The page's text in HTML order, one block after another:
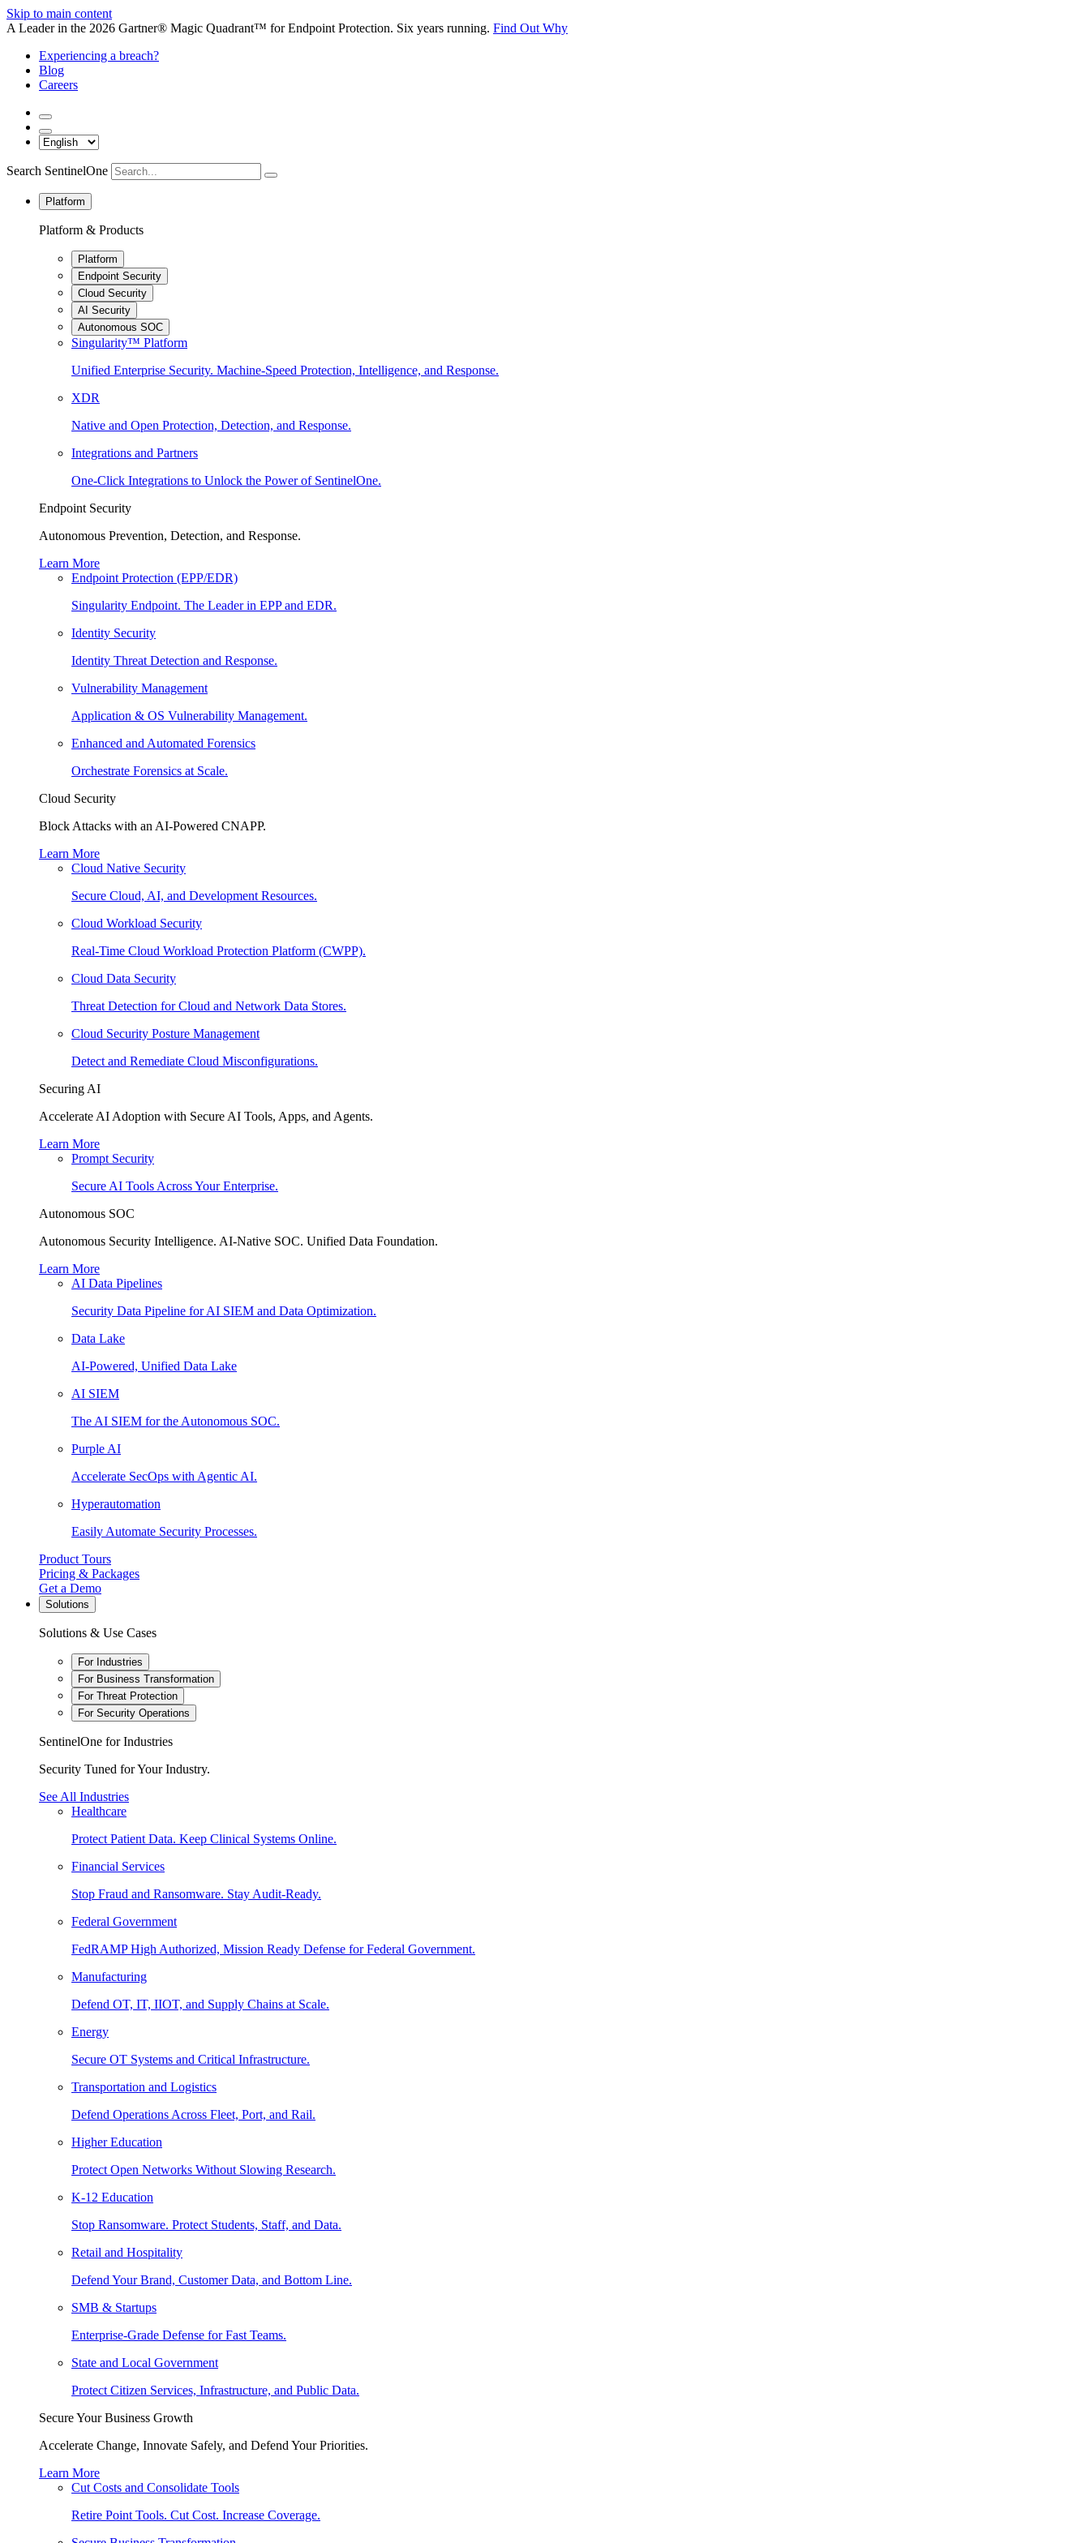
Skip to main content
A Leader in the 2026 Gartner® Magic Quadrant™ for Endpoint Protection. Six years running. Find Out Why
Experiencing a breach?
Blog
Careers
Search SentinelOne
Platform
Platform & Products
Platform
Endpoint Security
Cloud Security
AI Security
Autonomous SOC
Singularity™ Platform
Unified Enterprise Security. Machine-Speed Protection, Intelligence, and Response.
XDR
Native and Open Protection, Detection, and Response.
Integrations and Partners
One-Click Integrations to Unlock the Power of SentinelOne.
Endpoint Security
Autonomous Prevention, Detection, and Response.
Learn More
Endpoint Protection (EPP/EDR)
Singularity Endpoint. The Leader in EPP and EDR.
Identity Security
Identity Threat Detection and Response.
Vulnerability Management
Application & OS Vulnerability Management.
Enhanced and Automated Forensics
Orchestrate Forensics at Scale.
Cloud Security
Block Attacks with an AI-Powered CNAPP.
Learn More
Cloud Native Security
Secure Cloud, AI, and Development Resources.
Cloud Workload Security
Real-Time Cloud Workload Protection Platform (CWPP).
Cloud Data Security
Threat Detection for Cloud and Network Data Stores.
Cloud Security Posture Management
Detect and Remediate Cloud Misconfigurations.
Securing AI
Accelerate AI Adoption with Secure AI Tools, Apps, and Agents.
Learn More
Prompt Security
Secure AI Tools Across Your Enterprise.
Autonomous SOC
Autonomous Security Intelligence. AI-Native SOC. Unified Data Foundation.
Learn More
AI Data Pipelines
Security Data Pipeline for AI SIEM and Data Optimization.
Data Lake
AI-Powered, Unified Data Lake
AI SIEM
The AI SIEM for the Autonomous SOC.
Purple AI
Accelerate SecOps with Agentic AI.
Hyperautomation
Easily Automate Security Processes.
Product Tours
Pricing & Packages
Get a Demo
Solutions
Solutions & Use Cases
For Industries
For Business Transformation
For Threat Protection
For Security Operations
SentinelOne for Industries
Security Tuned for Your Industry.
See All Industries
Healthcare
Protect Patient Data. Keep Clinical Systems Online.
Financial Services
Stop Fraud and Ransomware. Stay Audit-Ready.
Federal Government
FedRAMP High Authorized, Mission Ready Defense for Federal Government.
Manufacturing
Defend OT, IT, IIOT, and Supply Chains at Scale.
Energy
Secure OT Systems and Critical Infrastructure.
Transportation and Logistics
Defend Operations Across Fleet, Port, and Rail.
Higher Education
Protect Open Networks Without Slowing Research.
K-12 Education
Stop Ransomware. Protect Students, Staff, and Data.
Retail and Hospitality
Defend Your Brand, Customer Data, and Bottom Line.
SMB & Startups
Enterprise-Grade Defense for Fast Teams.
State and Local Government
Protect Citizen Services, Infrastructure, and Public Data.
Secure Your Business Growth
Accelerate Change, Innovate Safely, and Defend Your Priorities.
Learn More
Cut Costs and Consolidate Tools
Retire Point Tools. Cut Cost. Increase Coverage.